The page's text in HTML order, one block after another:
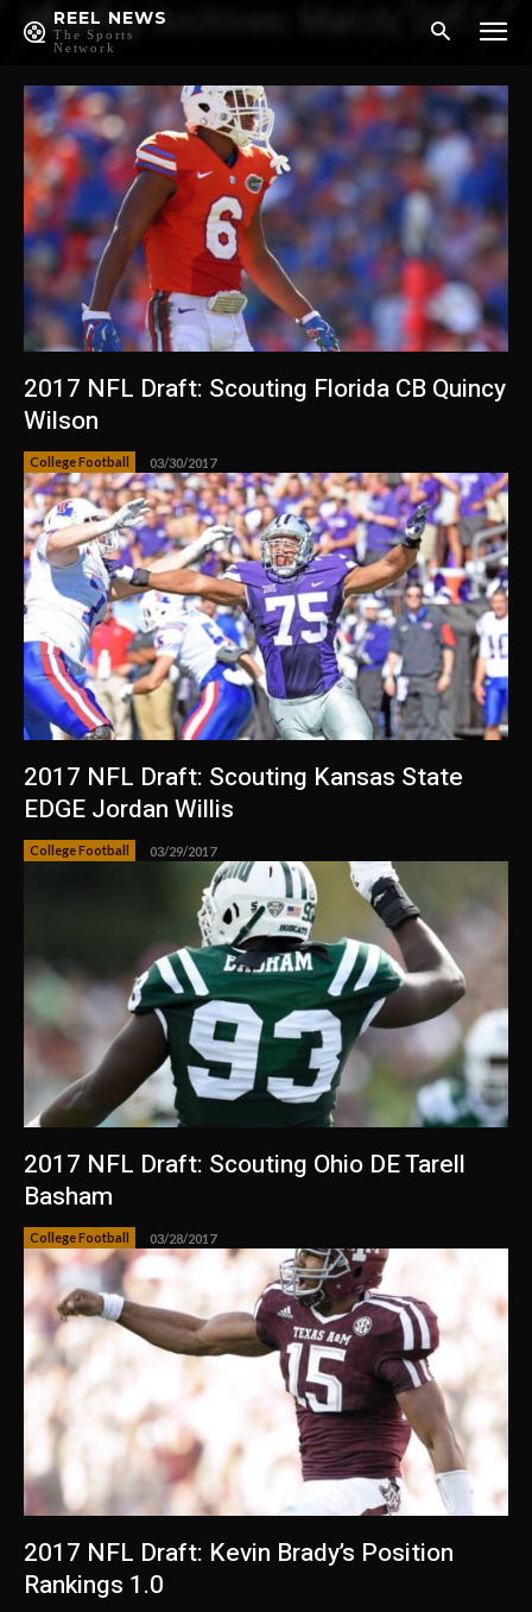
REEL NEWS
The Sports
Network
Monthly Archives: March, 2017
2017 NFL Draft: Scouting Florida CB Quincy
Wilson
College Football 03/30/2017
2017 NFL Draft: Scouting Kansas State
EDGE Jordan Willis
College Football 03/29/2017
2017 NFL Draft: Scouting Ohio DE Tarell
Basham
College Football 03/28/2017
2017 NFL Draft: Kevin Brady’s Position
Rankings 1.0